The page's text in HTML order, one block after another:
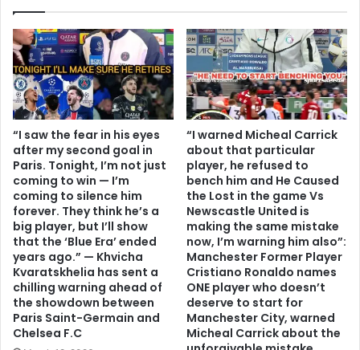
“I saw the fear in his eyes
after my second goal in
Paris. Tonight, I’m not just
coming to win — I’m
coming to silence him
forever. They think he’s a
big player, but I’ll show
that the ‘Blue Era’ ended
years ago.” — Khvicha
Kvaratskhelia has sent a
chilling warning ahead of
the showdown between
Paris Saint-Germain and
Chelsea F.C
“I warned Micheal Carrick
about that particular
player, he refused to
bench him and He Caused
the Lost in the game Vs
Newscastle United is
making the same mistake
now, I’m warning him also”:
Manchester Former Player
Cristiano Ronaldo names
ONE player who doesn’t
deserve to start for
Manchester City, warned
Micheal Carrick about the